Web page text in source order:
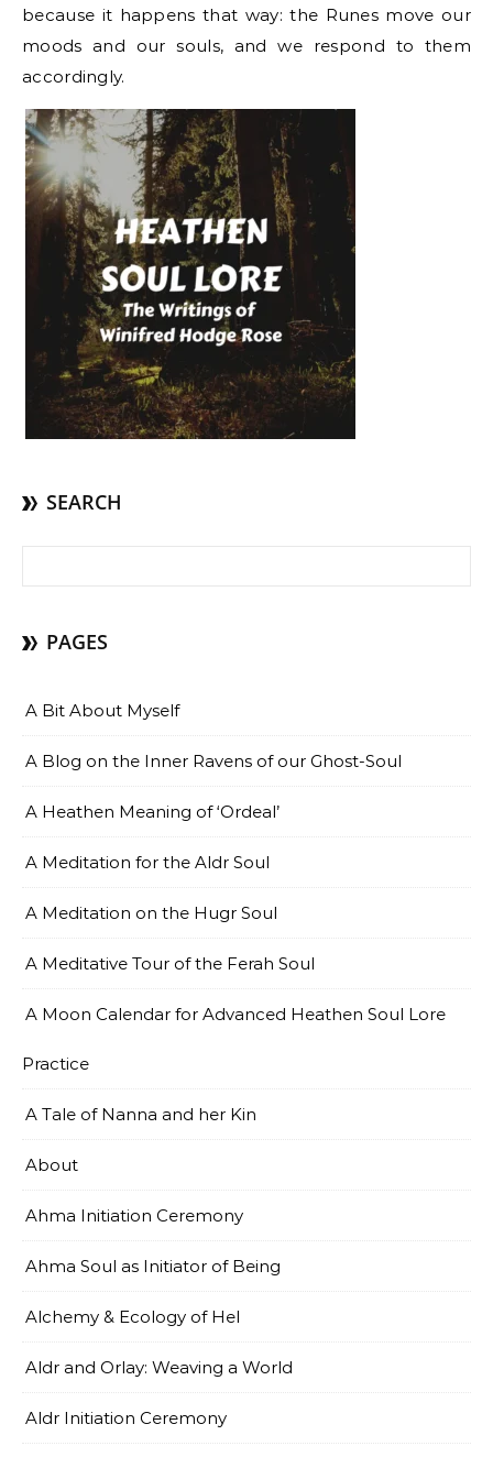
because it happens that way: the Runes move our
moods and our souls, and we respond to them
accordingly.
SEARCH
PAGES
A Bit About Myself
A Blog on the Inner Ravens of our Ghost-Soul
A Heathen Meaning of ‘Ordeal’
A Meditation for the Aldr Soul
A Meditation on the Hugr Soul
A Meditative Tour of the Ferah Soul
A Moon Calendar for Advanced Heathen Soul Lore
Practice
A Tale of Nanna and her Kin
About
Ahma Initiation Ceremony
Ahma Soul as Initiator of Being
Alchemy & Ecology of Hel
Aldr and Orlay: Weaving a World
Aldr Initiation Ceremony